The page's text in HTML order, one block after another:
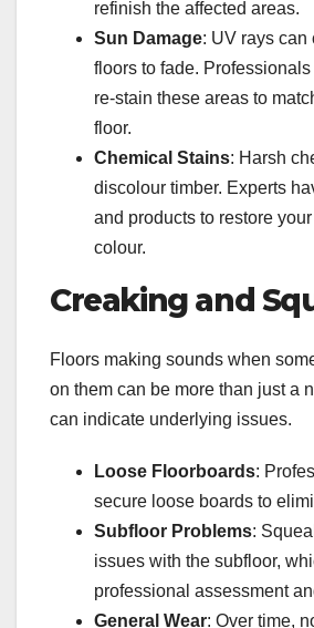
refinish the affected areas.
Sun Damage: UV rays can
floors to fade.
re-stain these areas to
floor.
Chemical Stains: Harsh
discolour timber. Experts
and products to restore your
colour.
Creaking and
Floors making sounds when
on them can be more than just a
can indicate underlying issues.
Loose Floorboards:
secure loose boards to
Subfloor Problems:
issues with the subfloor,
professional assessment
General Wear: Over time,